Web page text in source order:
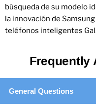
búsqueda de su modelo
la innovación de
teléfonos inteligentes
Frequently
General Questions